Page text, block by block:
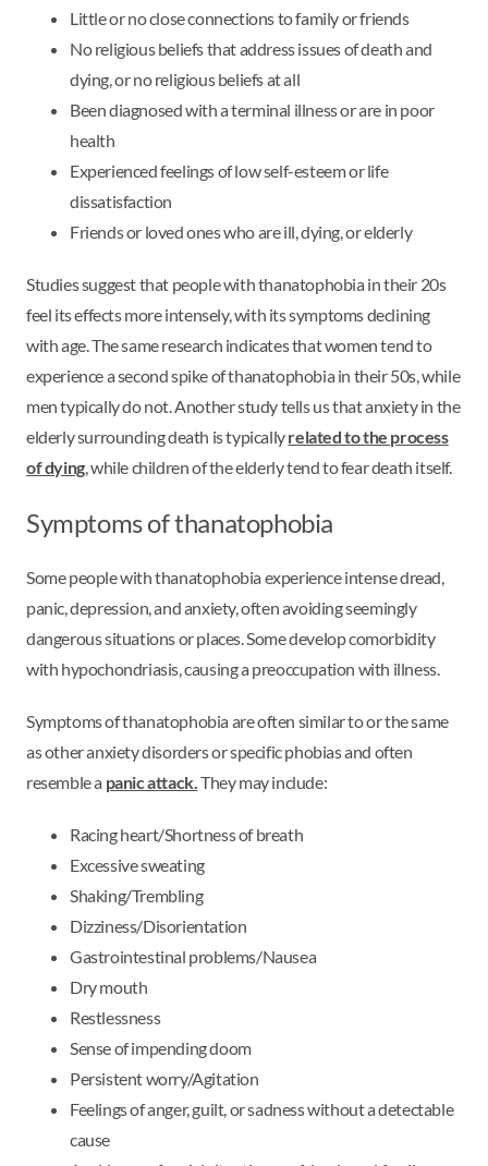
Little or no close connections to family or friends
No religious beliefs that address issues of death and
dying, or no religious beliefs at all
Been diagnosed with a terminal illness or are in poor
health
Experienced feelings of low self-esteem or life
dissatisfaction
Friends or loved ones who are ill, dying, or elderly
Studies suggest that people with thanatophobia in their 20s
feel its effects more intensely, with its symptoms declining
with age. The same research indicates that women tend to
experience a second spike of thanatophobia in their 50s, while
men typically do not. Another study tells us that anxiety in the
elderly surrounding death is typicallyrelated to the process
of dying, while children of the elderly tend to fear death itself.
Symptoms of thanatophobia
Some people with thanatophobia experience intense dread,
panic, depression, and anxiety, often avoiding seemingly
dangerous situations or places. Some develop comorbidity
with hypochondriasis, causing a preoccupation with illness.
Symptoms of thanatophobia are often similar to or the same
as other anxiety disorders or specific phobias and often
resemble a panic attack.They may include:
Racing heart/Shortness of breath
Excessive sweating
Shaking/Trembling
Dizziness/Disorientation
Gastrointestinal problems/Nausea
Dry mouth
Restlessness
Sense of impending doom
Persistent worry/Agitation
Feelings of anger, guilt, or sadness without a detectable
cause